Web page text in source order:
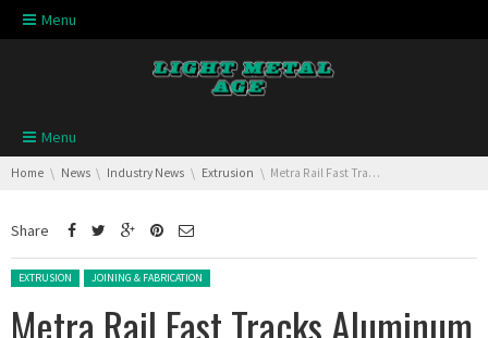
Skip navigation
Menu
Skip navigation
Menu
You are here:
Home News Industry News Extrusion Metra Rail Fast Tracks Aluminum Innovation for the Global Rail Sector
Share
Posted in:
EXTRUSION JOINING & FABRICATION
Metra Rail Fast Tracks Aluminum